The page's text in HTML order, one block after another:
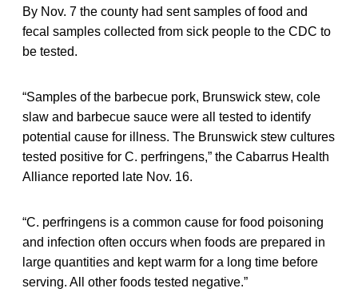
By Nov. 7 the county had sent samples of food and
fecal samples collected from sick people to the CDC to
be tested.
“Samples of the barbecue pork, Brunswick stew, cole
slaw and barbecue sauce were all tested to identify
potential cause for illness. The Brunswick stew cultures
tested positive for C. perfringens,” the Cabarrus Health
Alliance reported late Nov. 16.
“C. perfringens is a common cause for food poisoning
and infection often occurs when foods are prepared in
large quantities and kept warm for a long time before
serving. All other foods tested negative.”